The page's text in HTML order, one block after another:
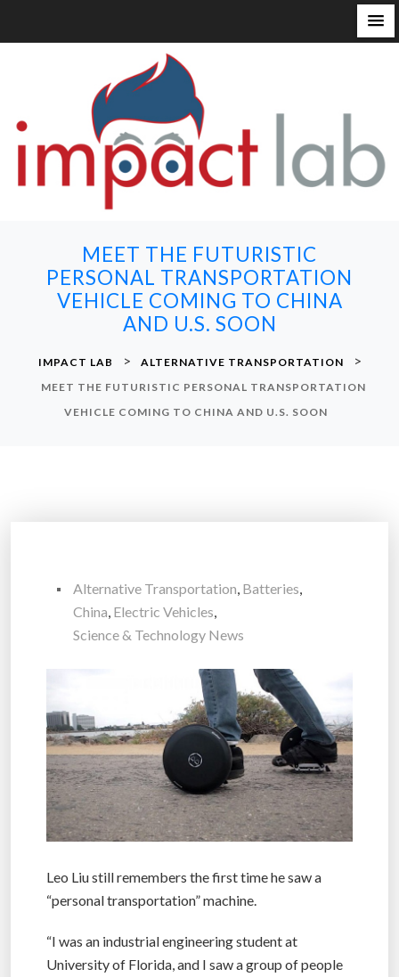
MEET THE FUTURISTIC
PERSONAL TRANSPORTATION
VEHICLE COMING TO CHINA
AND U.S. SOON
IMPACT LAB > ALTERNATIVE TRANSPORTATION >
MEET THE FUTURISTIC PERSONAL TRANSPORTATION
VEHICLE COMING TO CHINA AND U.S. SOON
Alternative Transportation, Batteries,
China, Electric Vehicles,
Science & Technology News
Leo Liu still remembers the first time he saw a
“personal transportation” machine.
“I was an industrial engineering student at
University of Florida, and I saw a group of people